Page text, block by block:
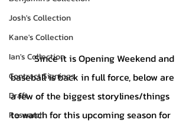
Josh's Collection
Kane's Collection
Ian's Collection
Contract Signings
Draft
Research
	Since it is Opening Weekend and
baseball is back in full force, below are
a few of the biggest storylines/things
to watch for this upcoming season for